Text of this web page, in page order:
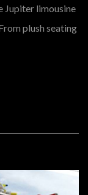
Jupiter limousine
plush seating